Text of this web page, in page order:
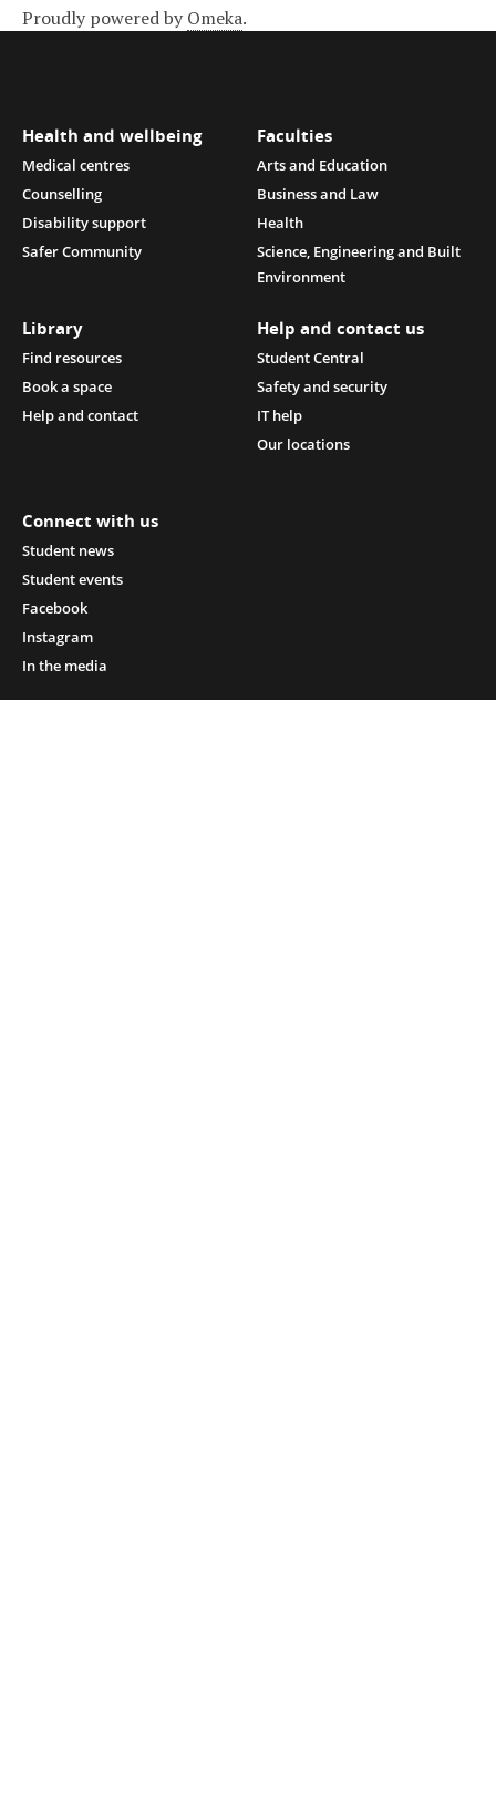
Proudly powered by Omeka.